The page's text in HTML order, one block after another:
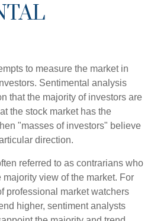
to measure the market in
Sentimental analysis
that the majority of investors are
the stock market has the
"masses of investors" believe
direction.
referred to as contrarians who
majority view of the market. For
professional market watchers
higher, sentiment analysts